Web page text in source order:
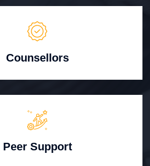
Counsellors
Peer Support